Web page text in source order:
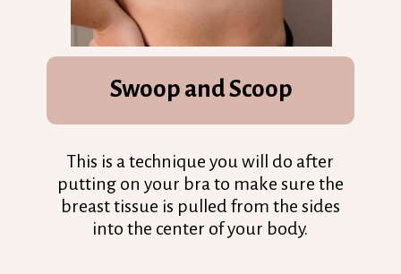
Swoop and Scoop
This is a technique you will do after
putting on your bra to make sure the
breast tissue is pulled from the sides
into the center of your body.